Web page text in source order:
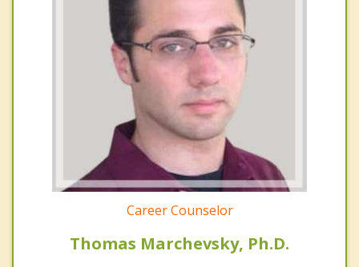
Career Counselor
Thomas Marchevsky, Ph.D.